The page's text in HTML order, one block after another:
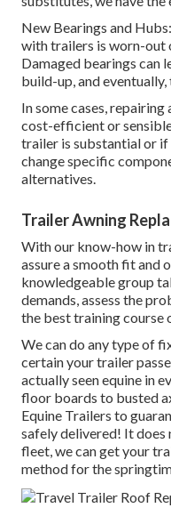
New Bearings and
with trailers is worn-out
Damaged bearings can
build-up, and
In some cases,
cost-efficient or
trailer is substantial or
change specific
alternatives.
Trailer Awning
With our know-how in
assure a smooth fit and
knowledgeable group
demands, assess the
the best training course
We can do any type of
certain your trailer
actually seen equine in
floor boards to busted
Equine Trailers to
safely delivered! It
fleet, we can get your
method for the